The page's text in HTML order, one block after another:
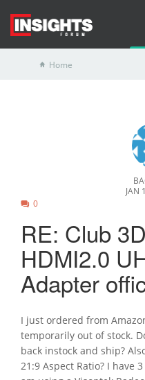
Home
JAN
0
RE: Club
HDMI2.0
Adapter
I just ordered from
temporarily out of stock.
back instock and ship?
21:9 Aspect Ratio? I have